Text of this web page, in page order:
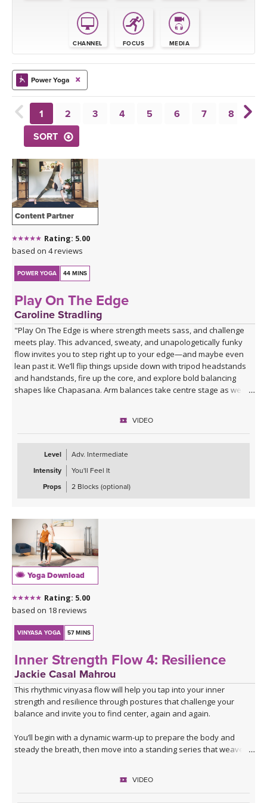
YOGA POSE TUTORIALS
YOGA STYLES DEFINED
YDL LOVE
CLOTHING STORE
CHANNEL FOCUS MEDIA
Power Yoga
1 2 3 4 5 6 7 8
SORT
Content Partner
Rating: 5.00
based on 4 reviews
POWER YOGA 44 MINS
Play On The Edge
Caroline Stradling
"Play On The Edge is where strength meets sass, and challenge
meets play. This advanced, sweaty, and unapologetically funky
flow invites you to step right up to your edge—and maybe even
lean past it. We’ll flip things upside down with tripod headstands
and handstands, fire up the core, and explore bold balancing
shapes like Chapasana. Arm balances take centre stage as we
creative transitions, a cheeky cardio burst to get the heart racing,
and plenty of chances to surprise yourself. We’ll then dial it down
with deep, juicy stretches before surrendering completely into a
well-earned savasana.
Come ready to sweat, fly, fall, laugh, and play right on your edge."
VIDEO
Level
Adv. Intermediate
Intensity
You'll Feel It
Props
2 Blocks (optional)
Yoga Download
Rating: 5.00
based on 18 reviews
VINYASA YOGA 57 MINS
Inner Strength Flow 4: Resilience
Jackie Casal Mahrou
This rhythmic vinyasa flow will help you tap into your inner
strength and resilience through postures that challenge your
balance and invite you to find center, again and again.
You’ll begin with a dynamic warm-up to prepare the body and
steady the breath, then move into a standing series that weaves
sequence shifts and expands.
VIDEO